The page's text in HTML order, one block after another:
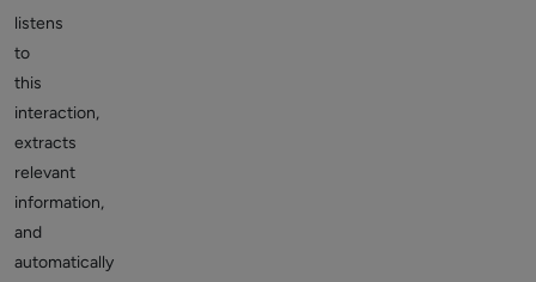
listens
to
this
interaction,
extracts
relevant
information,
and
automatically